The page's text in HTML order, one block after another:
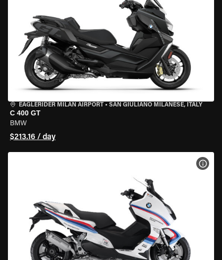
EAGLERIDER MILAN AIRPORT • SAN GIULIANO MILANESE, ITALY
C 400 GT
BMW
$213.16 / day